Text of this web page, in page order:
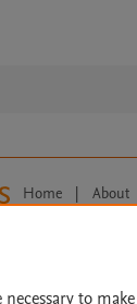
Home | About
necessary to